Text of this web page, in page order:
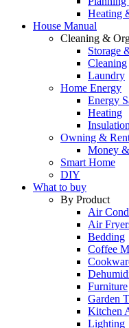
Heating
House Manual
Cleaning &
Storage
Cleaning
Laundry
Home Energy
Energy
Heating
Insulation
Owning &
Money
Smart Home
DIY
What to buy
By Product
Air
Air
Bedding
Coffee
Furniture
Garden
Kitchen
Lighting